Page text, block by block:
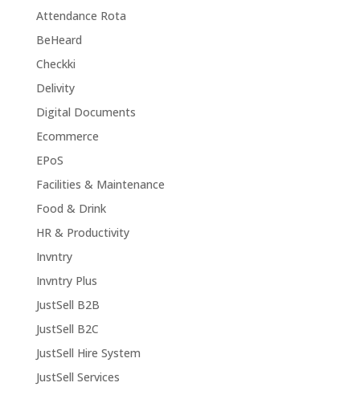
Attendance Rota
BeHeard
Checkki
Delivity
Digital Documents
Ecommerce
EPoS
Facilities & Maintenance
Food & Drink
HR & Productivity
Invntry
Invntry Plus
JustSell B2B
JustSell B2C
JustSell Hire System
JustSell Services